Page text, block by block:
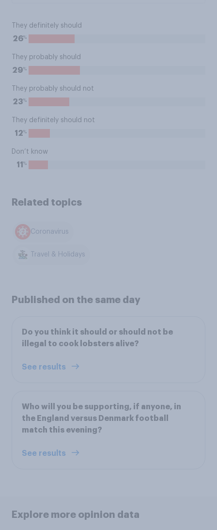
They definitely should
26%
They probably should
29%
They probably should not
23%
They definitely should not
12%
Don’t know
11 %
Related topics
Coronavirus
Travel & Holidays
Published on the same day
Do you think it should or should not be
illegal to cook lobsters alive?
See results
Who will you be supporting, if anyone, in
the England versus Denmark football
match this evening?
See results
Explore more opinion data